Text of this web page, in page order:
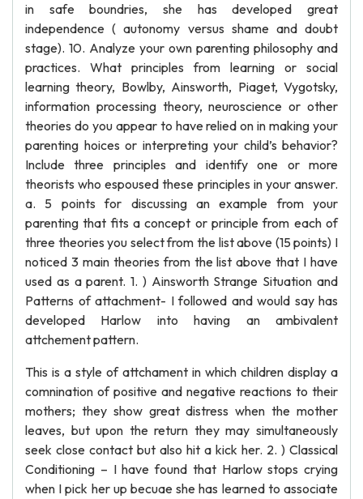
in safe boundries, she has developed great
independence ( autonomy versus shame and doubt
stage). 10. Analyze your own parenting philosophy and
practices. What principles from learning or social
learning theory, Bowlby, Ainsworth, Piaget, Vygotsky,
information processing theory, neuroscience or other
theories do you appear to have relied on in making your
parenting hoices or interpreting your child’s behavior?
Include three principles and identify one or more
theorists who espoused these principles in your answer.
a. 5 points for discussing an example from your
parenting that fits a concept or principle from each of
three theories you select from the list above (15 points) I
noticed 3 main theories from the list above that I have
used as a parent. 1. ) Ainsworth Strange Situation and
Patterns of attachment- I followed and would say has
developed Harlow into having an ambivalent
attchement pattern.
This is a style of attchament in which children display a
comnination of positive and negative reactions to their
mothers; they show great distress when the mother
leaves, but upon the return they may simultaneously
seek close contact but also hit a kick her. 2. ) Classical
Conditioning – I have found that Harlow stops crying
when I pick her up becuae she has learned to associate